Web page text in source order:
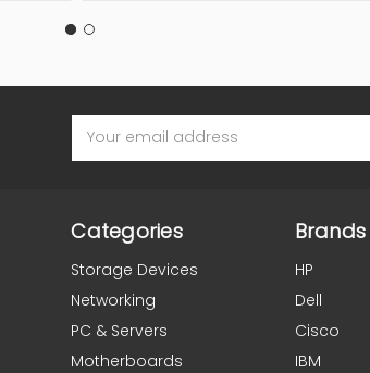
Address
Categories
Storage Devices
Networking
PC & Servers
Motherboards
Brands
HP
Dell
Cisco
IBM